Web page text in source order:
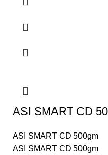
ASI SMART CD
ASI SMART CD 500gm
ASI SMART CD 500gm